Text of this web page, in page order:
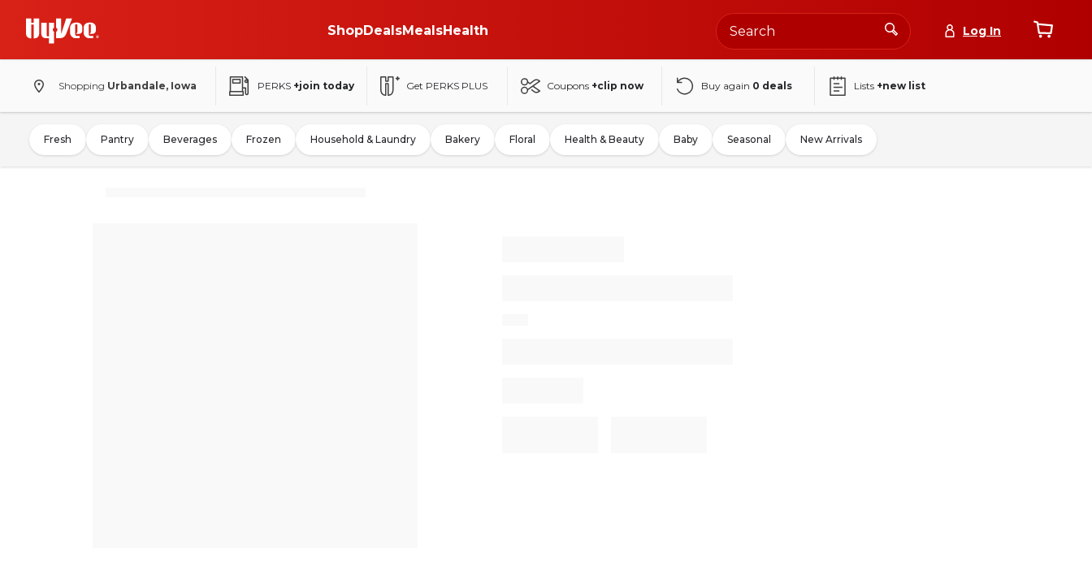
ShopDealsMealsHealth Log In
Shopping Urbandale, Iowa PERKS +join today Get PERKS PLUS Coupons +clip now Buy again 0 deals Lists +new list
Fresh Pantry Beverages Frozen Household & Laundry Bakery Floral Health & Beauty Baby Seasonal New Arrivals